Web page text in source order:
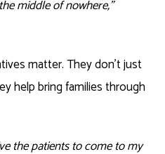
middle of nowhere,”
matter. They don’t just
help bring families through
the patients to come to my